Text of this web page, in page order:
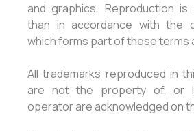
and graphics. Reproduction
than in accordance with the
which forms part of these terms
All trademarks reproduced in
are not the property of, or
operator are acknowledged on